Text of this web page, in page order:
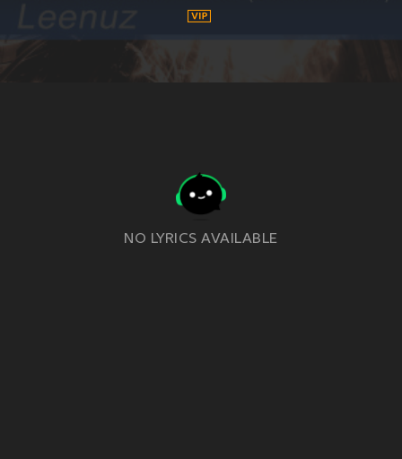
NO LYRICS AVAILABLE